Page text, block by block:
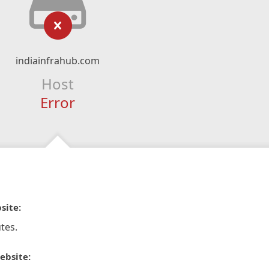
indiainfrahub.com
Host
Error